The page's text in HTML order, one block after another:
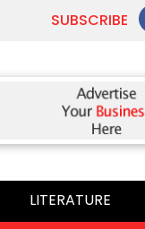
SUBSCRIBE
LITERATURE